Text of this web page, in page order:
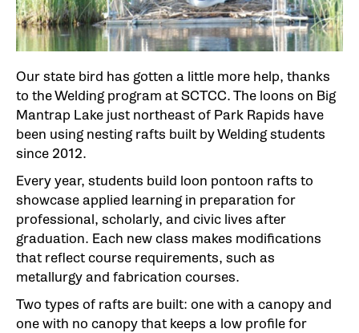
Our state bird has gotten a little more help, thanks
to the Welding program at SCTCC. The loons on Big
Mantrap Lake just northeast of Park Rapids have
been using nesting rafts built by Welding students
since 2012.
Every year, students build loon pontoon rafts to
showcase applied learning in preparation for
professional, scholarly, and civic lives after
graduation. Each new class makes modifications
that reflect course requirements, such as
metallurgy and fabrication courses.
Two types of rafts are built: one with a canopy and
one with no canopy that keeps a low profile for